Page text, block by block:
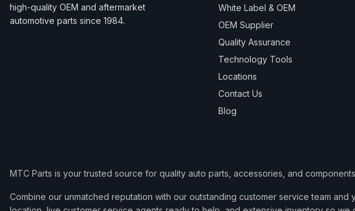
high-quality OEM and aftermarket
automotive parts since 1984.
White Label & OEM
OEM Supplier
Quality Assurance
Technology Tools
Locations
Contact Us
Blog
MTC Parts is your trusted source for quality auto parts, accessories, and
Combine our unmatched reputation with our outstanding customer service team